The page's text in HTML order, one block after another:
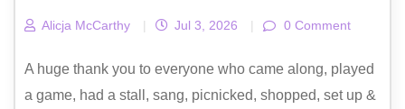
Alicja McCarthy | Jul 3, 2026 | 0 Comment
A huge thank you to everyone who came along, played
a game, had a stall, sang, picnicked, shopped, set up &